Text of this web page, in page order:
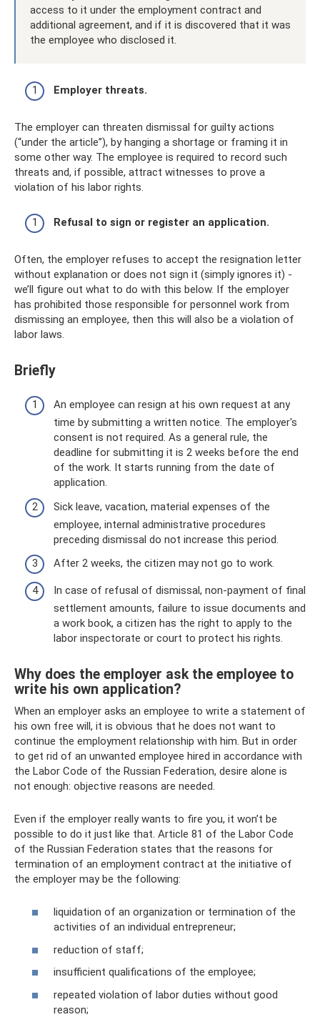
access to it under the employment contract and
additional agreement, and if it is discovered that it was
the employee who disclosed it.
Employer threats.
The employer can threaten dismissal for guilty actions
(“under the article”), by hanging a shortage or framing it in
some other way. The employee is required to record such
threats and, if possible, attract witnesses to prove a
violation of his labor rights.
Refusal to sign or register an application.
Often, the employer refuses to accept the resignation letter
without explanation or does not sign it (simply ignores it) -
we’ll figure out what to do with this below. If the employer
has prohibited those responsible for personnel work from
dismissing an employee, then this will also be a violation of
labor laws.
Briefly
An employee can resign at his own request at any
time by submitting a written notice. The employer's
consent is not required. As a general rule, the
deadline for submitting it is 2 weeks before the end
of the work. It starts running from the date of
application.
Sick leave, vacation, material expenses of the
employee, internal administrative procedures
preceding dismissal do not increase this period.
After 2 weeks, the citizen may not go to work.
In case of refusal of dismissal, non-payment of final
settlement amounts, failure to issue documents and
a work book, a citizen has the right to apply to the
labor inspectorate or court to protect his rights.
Why does the employer ask the employee to
write his own application?
When an employer asks an employee to write a statement of
his own free will, it is obvious that he does not want to
continue the employment relationship with him. But in order
to get rid of an unwanted employee hired in accordance with
the Labor Code of the Russian Federation, desire alone is
not enough: objective reasons are needed.
Even if the employer really wants to fire you, it won’t be
possible to do it just like that. Article 81 of the Labor Code
of the Russian Federation states that the reasons for
termination of an employment contract at the initiative of
the employer may be the following:
liquidation of an organization or termination of the
activities of an individual entrepreneur;
reduction of staff;
insufficient qualifications of the employee;
repeated violation of labor duties without good
reason;